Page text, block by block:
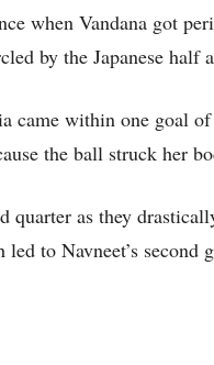
when Vandana got
by the Japanese half
came within one goal
the ball struck her
quarter as they
led to Navneet’s second